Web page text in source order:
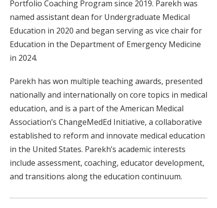
Portfolio Coaching Program since 2019. Parekh was
named assistant dean for Undergraduate Medical
Education in 2020 and began serving as vice chair for
Education in the Department of Emergency Medicine
in 2024.
Parekh has won multiple teaching awards, presented
nationally and internationally on core topics in medical
education, and is a part of the American Medical
Association’s ChangeMedEd Initiative, a collaborative
established to reform and innovate medical education
in the United States. Parekh’s academic interests
include assessment, coaching, educator development,
and transitions along the education continuum.